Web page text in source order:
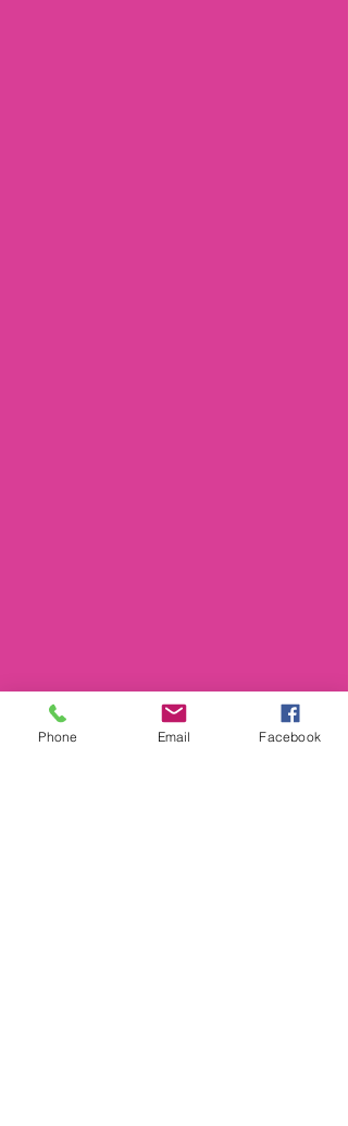
Phone Email Facebook